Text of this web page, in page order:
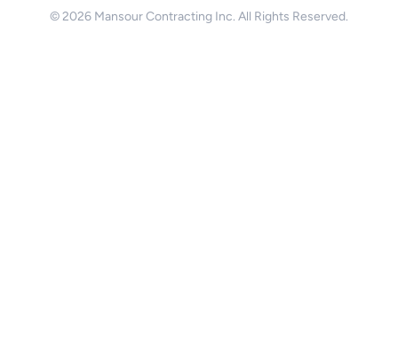
© 2026 Mansour Contracting Inc. All Rights Reserved.